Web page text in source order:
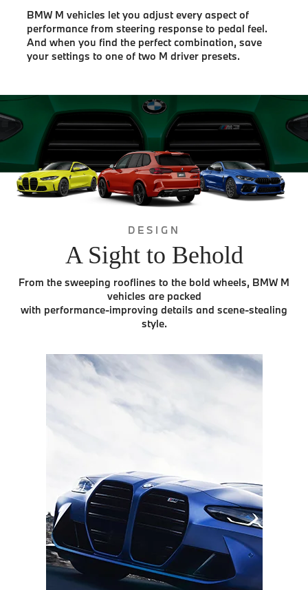
BMW M vehicles let you adjust every aspect of
performance from steering response to pedal feel.
And when you find the perfect combination, save
your settings to one of two M driver presets.
DESIGN
A Sight to Behold
From the sweeping rooflines to the bold wheels, BMW M
vehicles are packed
with performance-improving details and scene-stealing
style.